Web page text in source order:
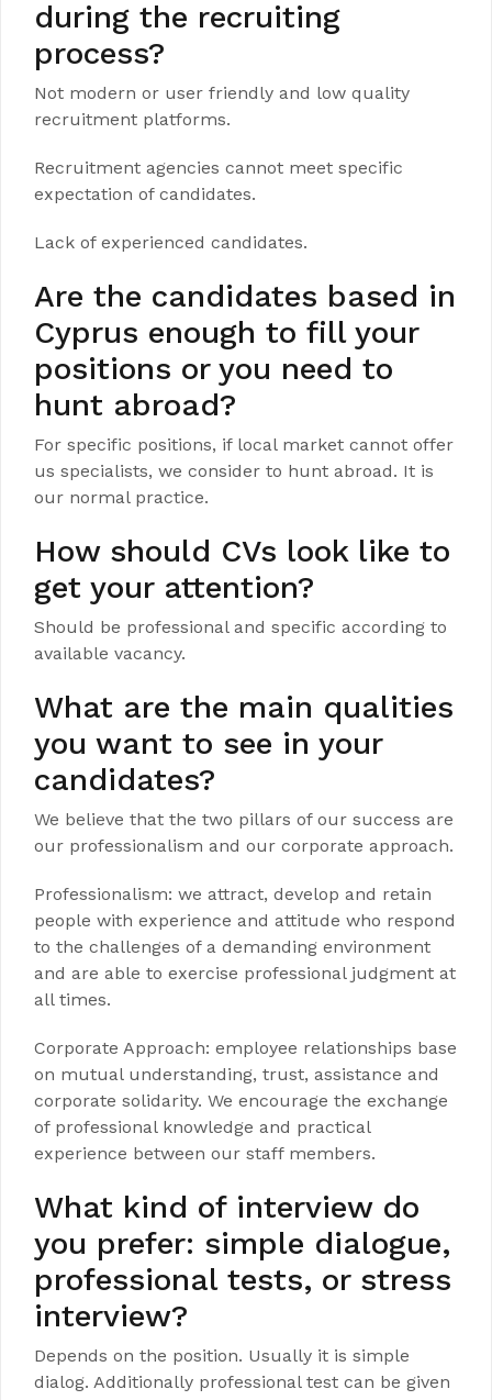
during the recruiting
process?
Not modern or user friendly and low quality
recruitment platforms.
Recruitment agencies cannot meet specific
expectation of candidates.
Lack of experienced candidates.
Are the candidates based in
Cyprus enough to fill your
positions or you need to
hunt abroad?
For specific positions, if local market cannot offer
us specialists, we consider to hunt abroad. It is
our normal practice.
How should CVs look like to
get your attention?
Should be professional and specific according to
available vacancy.
What are the main qualities
you want to see in your
candidates?
We believe that the two pillars of our success are
our professionalism and our corporate approach.
Professionalism: we attract, develop and retain
people with experience and attitude who respond
to the challenges of a demanding environment
and are able to exercise professional judgment at
all times.
Corporate Approach: employee relationships base
on mutual understanding, trust, assistance and
corporate solidarity. We encourage the exchange
of professional knowledge and practical
experience between our staff members.
What kind of interview do
you prefer: simple dialogue,
professional tests, or stress
interview?
Depends on the position. Usually it is simple
dialog. Additionally professional test can be given